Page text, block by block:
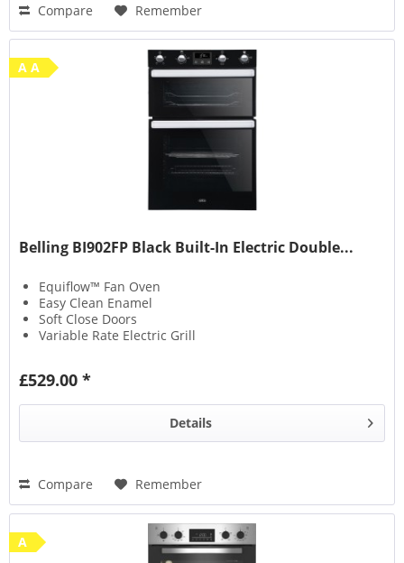
Compare Remember
A A
Belling BI902FP Black Built-In Electric Double...
Equiflow™ Fan Oven
Easy Clean Enamel
Soft Close Doors
Variable Rate Electric Grill
£529.00 *
Details
Compare Remember
A